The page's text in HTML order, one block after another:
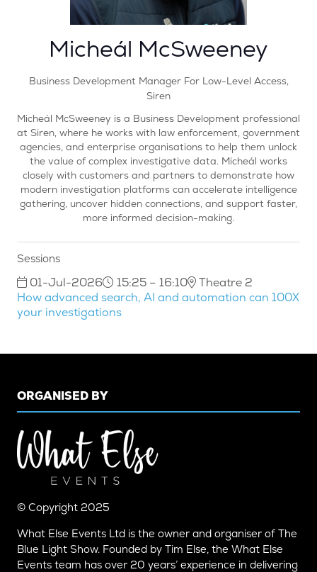
Micheál McSweeney
Business Development Manager For Low-Level Access,
Siren
Micheál McSweeney is a Business Development professional
at Siren, where he works with law enforcement, government
agencies, and enterprise organisations to help them unlock
the value of complex investigative data. Micheál works
closely with customers and partners to demonstrate how
modern investigation platforms can accelerate intelligence
gathering, uncover hidden connections, and support faster,
more informed decision-making.
Sessions
01-Jul-2026 15:25 – 16:10
Theatre 2
How advanced search, AI and automation can 100X
your investigations
ORGANISED BY
© Copyright 2025
What Else Events Ltd is the owner and organiser of The
Blue Light Show. Founded by Tim Else, the What Else
Events team has over 20 years’ experience in delivering